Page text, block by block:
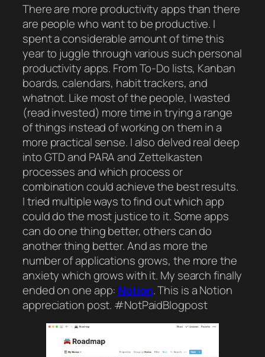
There are more productivity apps than there
are people who want to be productive. I
spent a considerable amount of time this
year to juggle through various such personal
productivity apps. From To-Do lists, Kanban
boards, calendars, habit trackers, and
whatnot. Like most of the people, I wasted
(read invested) more time in trying a range
of things instead of working on them in a
more practical sense. I also delved real deep
into GTD and PARA and Zettelkasten
processes and which process or
combination could achieve the best results.
I tried multiple ways to find out which app
could do the most justice to it. Some apps
can do one thing better, others can do
another thing better. And as more the
number of applications grows, the more the
anxiety which grows with it. My search finally
ended on one app: Notion. This is a Notion
appreciation post. #NotPaidBlogpost